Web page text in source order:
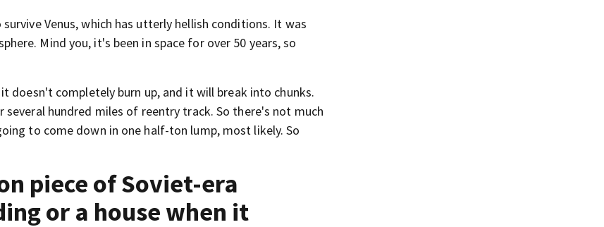
Venus, which has utterly hellish conditions. It was
Mind you, it's been in space for over 50 years, so
doesn't completely burn up, and it will break into chunks.
hundred miles of reentry track. So there's not much
to come down in one half-ton lump, most likely. So
piece of Soviet-era
or a house when it